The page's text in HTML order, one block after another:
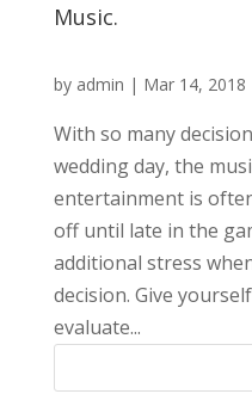
Music.
by admin | Mar 14, 2018
With so many
wedding day, the
entertainment is
off until late in the
additional stress
decision. Give
evaluate...